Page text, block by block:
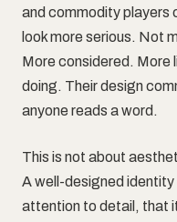
and commodity players
look more serious. Not
More considered. More
doing. Their design
anyone reads a word.
This is not about
A well-designed
attention to detail, that